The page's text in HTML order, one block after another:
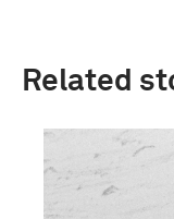
Related